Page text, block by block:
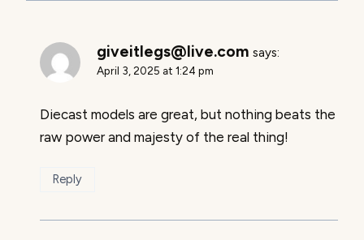
giveitlegs@live.com says:
April 3, 2025 at 1:24 pm
Diecast models are great, but nothing beats the
raw power and majesty of the real thing!
Reply